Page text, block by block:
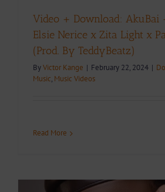
Video + Download: AkuBai
Elsie Nerice x Zita Light x
(Prod. By TeddyBeatz)
ByVictor Kange | February 22, 2024 |
Music, Music Videos
Read More